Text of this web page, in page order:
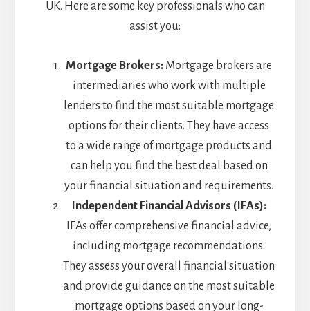
UK. Here are some key professionals who can
assist you:
Mortgage Brokers: Mortgage brokers are
intermediaries who work with multiple
lenders to find the most suitable mortgage
options for their clients. They have access
to a wide range of mortgage products and
can help you find the best deal based on
your financial situation and requirements.
Independent Financial Advisors (IFAs):
IFAs offer comprehensive financial advice,
including mortgage recommendations.
They assess your overall financial situation
and provide guidance on the most suitable
mortgage options based on your long-